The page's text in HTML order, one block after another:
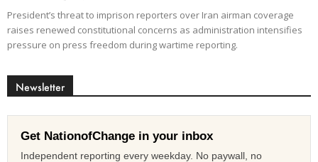
President’s threat to imprison reporters over Iran airman coverage
raises renewed constitutional concerns as administration intensifies
pressure on press freedom during wartime reporting.
Newsletter
Get NationofChange in your inbox
Independent reporting every weekday. No paywall, no